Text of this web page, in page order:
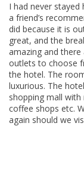
I had never
a friend’s
did because it is
great, and the
amazing and
outlets to choose
the hotel. The
luxurious. The
shopping mall
coffee shops etc.
again should we